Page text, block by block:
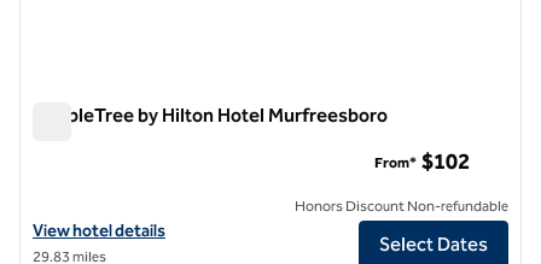
DoubleTree by Hilton Hotel Murfreesboro
View hotel details for DoubleTree by Hilton Hotel Murfreesboro
View hotel details
29.83 miles
From* $102
Honors Discount Non-refundable
Select Dates